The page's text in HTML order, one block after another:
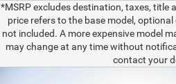
*MSRP excludes destination, taxes, title
price refers to the base model,
not included. A more expensive model
may change at any time without
contact your